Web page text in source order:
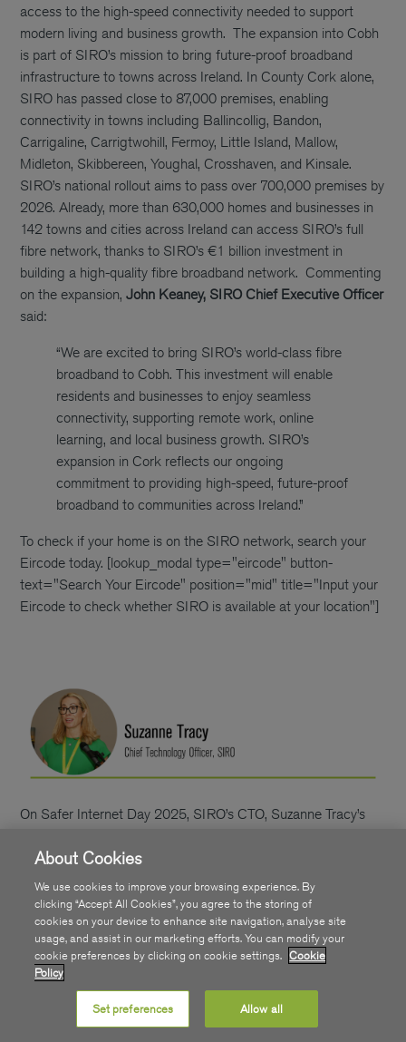
access to the high-speed connectivity needed to support
modern living and business growth. The expansion into Cobh
is part of SIRO’s mission to bring future-proof broadband
infrastructure to towns across Ireland. In County Cork alone,
SIRO has passed close to 87,000 premises, enabling
connectivity in towns including Ballincollig, Bandon,
Carrigaline, Carrigtwohill, Fermoy, Little Island, Mallow,
Midleton, Skibbereen, Youghal, Crosshaven, and Kinsale.
SIRO’s national rollout aims to pass over 700,000 premises by
2026. Already, more than 630,000 homes and businesses in
142 towns and cities across Ireland can access SIRO’s full
fibre network, thanks to SIRO’s €1 billion investment in
building a high-quality fibre broadband network. Commenting
on the expansion,John Keaney, SIRO Chief Executive Officer
said:
“We are excited to bring SIRO’s world-class fibre
broadband to Cobh. This investment will enable
residents and businesses to enjoy seamless
connectivity, supporting remote work, online
learning, and local business growth. SIRO’s
expansion in Cork reflects our ongoing
commitment to providing high-speed, future-proof
broadband to communities across Ireland.”
To check if your home is on the SIRO network, search your
Eircode today. [lookup_modal type="eircode" button-
text="Search Your Eircode" position="mid" title="Input your
Eircode to check whether SIRO is available at your location"]
On Safer Internet Day 2025, SIRO’s CTO, Suzanne Tracy’s
educate and empower their children, ensuring a safer and
more enjoyable online experience.
Recent data highlights
that 95% of Irish children aged 8-12 own their own smart
device. This research, conducted by the charity
CyberSafeKids, also notes how 87% of children have their
own social media account.
Using devices and tapping into
the wealth of resources which access to online platforms can
provide can be hugely positive for kids. Helping with their
schoolwork, staying connected to friends, entertainment and
About Cookies
We use cookies to improve your browsing experience. By
clicking “Accept All Cookies”, you agree to the storing of
cookies on your device to enhance site navigation, analyse site
usage, and assist in our marketing efforts. You can modify your
cookie preferences by clicking on cookie settings. Cookie
Policy
Set preferences Allow all